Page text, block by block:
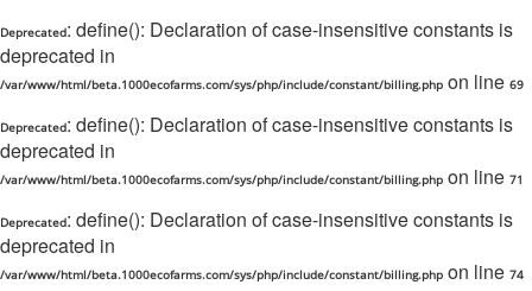
Deprecated: define(): Declaration of case-insensitive constants is
deprecated in
/var/www/html/beta.1000ecofarms.com/sys/php/include/constant/billing.php on line 69
Deprecated: define(): Declaration of case-insensitive constants is
deprecated in
/var/www/html/beta.1000ecofarms.com/sys/php/include/constant/billing.php on line 71
Deprecated: define(): Declaration of case-insensitive constants is
deprecated in
/var/www/html/beta.1000ecofarms.com/sys/php/include/constant/billing.php on line 74